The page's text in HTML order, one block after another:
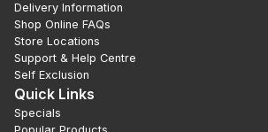
Delivery Information
Shop Online FAQs
Store Locations
Support & Help Centre
Self Exclusion
Quick Links
Specials